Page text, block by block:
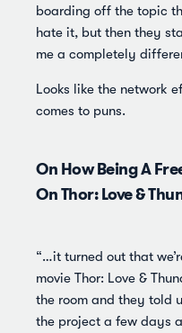
boarding off the topic
hate it, but then they
me a completely
Looks like the network
comes to puns.
On How Being A
On Thor: Love &
“…it turned out that
movie Thor: Love &
the room and they told
the project a few days